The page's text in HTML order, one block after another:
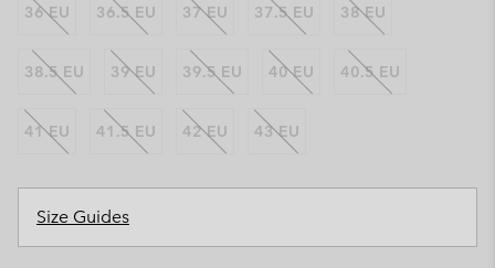
36 EU 36.5 EU 37 EU 37.5 EU 38 EU
38.5 EU 39 EU 39.5 EU 40 EU 40.5 EU
41 EU 41.5 EU 42 EU 43 EU
Size Guides